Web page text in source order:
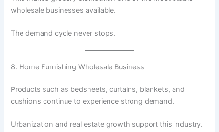
wholesale businesses available.
The demand cycle never stops.
8. Home Furnishing Wholesale Business
Products such as bedsheets, curtains, blankets, and
cushions continue to experience strong demand.
Urbanization and real estate growth support this industry.